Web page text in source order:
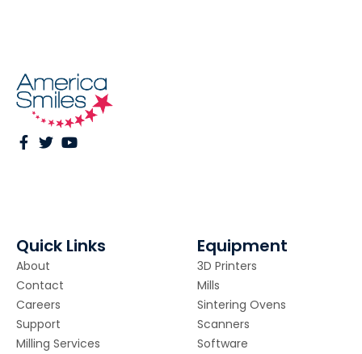
Quick Links
About
Contact
Careers
Support
Milling Services
Equipment
3D Printers
Mills
Sintering Ovens
Scanners
Software